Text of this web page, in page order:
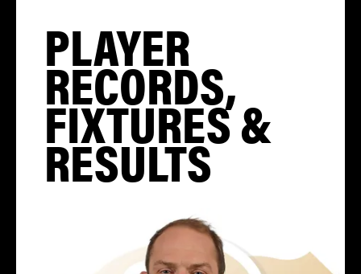
PLAYER
RECORDS,
FIXTURES &
RESULTS